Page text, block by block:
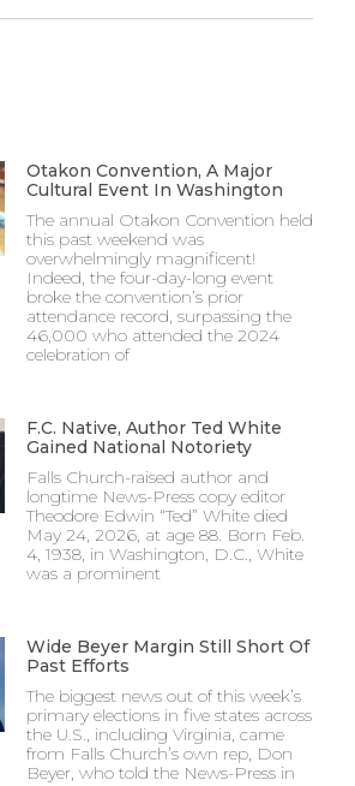
Otakon Convention, A Major
Cultural Event In Washington
The annual Otakon Convention held
this past weekend was
overwhelmingly magnificent!
Indeed, the four-day-long event
broke the convention’s prior
attendance record, surpassing the
46,000 who attended the 2024
celebration of
F.C. Native, Author Ted White
Gained National Notoriety
Falls Church-raised author and
longtime News-Press copy editor
Theodore Edwin “Ted” White died
May 24, 2026, at age 88. Born Feb.
4, 1938, in Washington, D.C., White
was a prominent
Wide Beyer Margin Still Short Of
Past Efforts
The biggest news out of this week’s
primary elections in five states across
the U.S., including Virginia, came
from Falls Church’s own rep, Don
Beyer, who told the News-Press in